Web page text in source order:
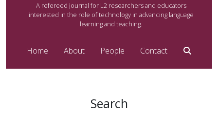
A refereed journal for L2 researchers and educators
interested in the role of technology in advancing language
learning and teaching.
Home About People Contact
Search